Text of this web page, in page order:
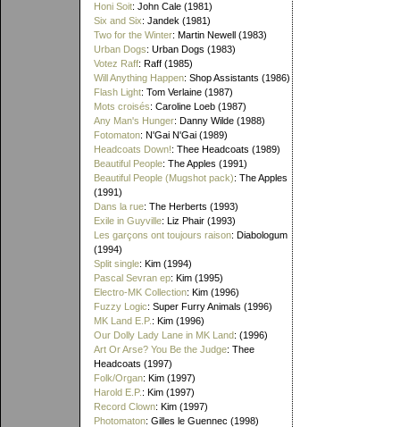
Honi Soit: John Cale (1981)
Six and Six: Jandek (1981)
Two for the Winter: Martin Newell (1983)
Urban Dogs: Urban Dogs (1983)
Votez Raff: Raff (1985)
Will Anything Happen: Shop Assistants (1986)
Flash Light: Tom Verlaine (1987)
Mots croisés: Caroline Loeb (1987)
Any Man's Hunger: Danny Wilde (1988)
Fotomaton: N'Gai N'Gai (1989)
Headcoats Down!: Thee Headcoats (1989)
Beautiful People: The Apples (1991)
Beautiful People (Mugshot pack): The Apples
(1991)
Dans la rue: The Herberts (1993)
Exile in Guyville: Liz Phair (1993)
Les garçons ont toujours raison: Diabologum
(1994)
Split single: Kim (1994)
Pascal Sevran ep: Kim (1995)
Electro-MK Collection: Kim (1996)
Fuzzy Logic: Super Furry Animals (1996)
MK Land E.P. : Kim (1996)
Our Dolly Lady Lane in MK Land: (1996)
Art Or Arse? You Be the Judge: Thee
Headcoats (1997)
Folk/Organ: Kim (1997)
Harold E.P. : Kim (1997)
Record Clown: Kim (1997)
Photomaton: Gilles le Guennec (1998)